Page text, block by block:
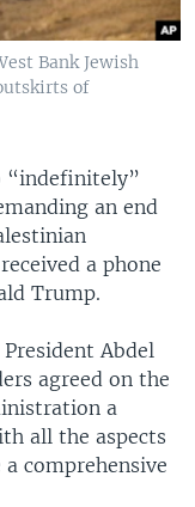
Bank Jewish
of
“indefinitely”
an end
a phone
Trump.
Abdel
agreed on the
a
all the aspects
comprehensive